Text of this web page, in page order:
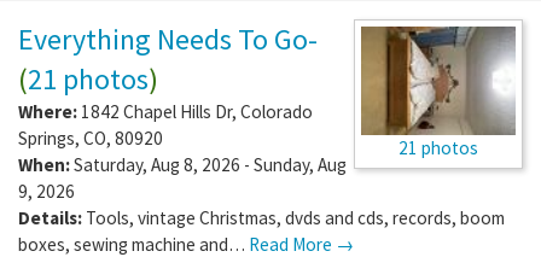
21 photos
Everything Needs To Go-
(21 photos)
Where: 1842 Chapel Hills Dr, Colorado
Springs, CO, 80920
When:Saturday, Aug 8, 2026 - Sunday, Aug
9, 2026
Details: Tools, vintage Christmas, dvds and cds, records, boom
boxes, sewing machine and… Read More →